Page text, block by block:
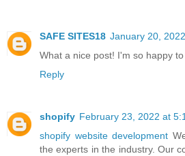
SAFE SITES18 January 20,
What a nice post! I'm so happy to
Reply
shopify February 23, 2022 at
shopify website development
the experts in the industry. Our